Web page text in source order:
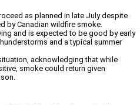
as planned in late July despite
by Canadian wildfire smoke.
and is expected to be good by early
and a typical summer
acknowledging that while
smoke could return given